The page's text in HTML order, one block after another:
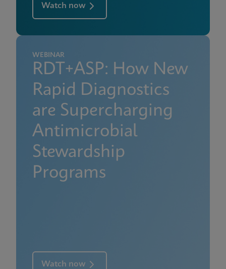
Watch now
WEBINAR
RDT+ASP: How New
Rapid Diagnostics
are Supercharging
Antimicrobial
Stewardship
Programs
Watch now